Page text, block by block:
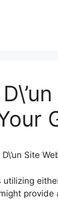
Site
utilizing
provide